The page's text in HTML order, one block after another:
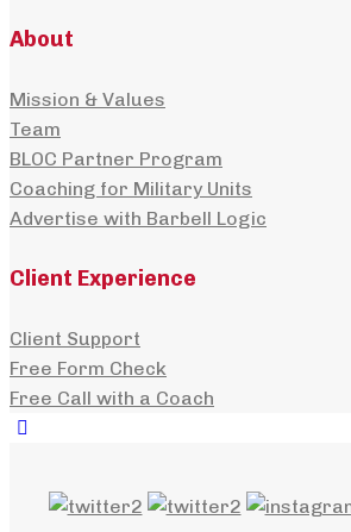
About
Mission & Values
Team
BLOC Partner Program
Coaching for Military Units
Advertise with Barbell Logic
Client Experience
Client Support
Free Form Check
Free Call with a Coach